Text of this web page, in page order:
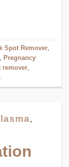
Spot Remover,
, Pregnancy
remover,
,